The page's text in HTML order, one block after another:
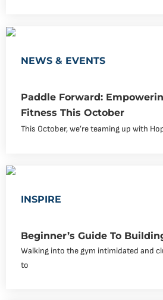
NEWS & EVENTS
Paddle Forward:
Fitness This October
This October, we’re teaming up with
INSPIRE
Beginner’s Guide To
Walking into the gym intimidated and
to